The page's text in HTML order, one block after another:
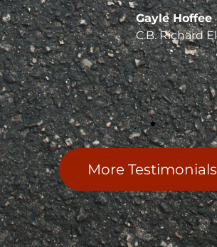
Gayle Hoffee
C.B. Richard Ellis, Raleigh
More Testimonials